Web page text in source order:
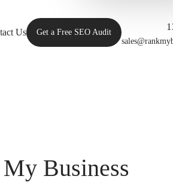
Us Get a Free SEO Audit
Business